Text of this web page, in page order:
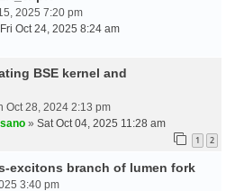
2025 7:20 pm
Fri Oct 24, 2025 8:24 am
BSE kernel and
Oct 28, 2024 2:13 pm
» Sat Oct 04, 2025 11:28 am
1 2
excitons branch of lumen fork
3:40 pm